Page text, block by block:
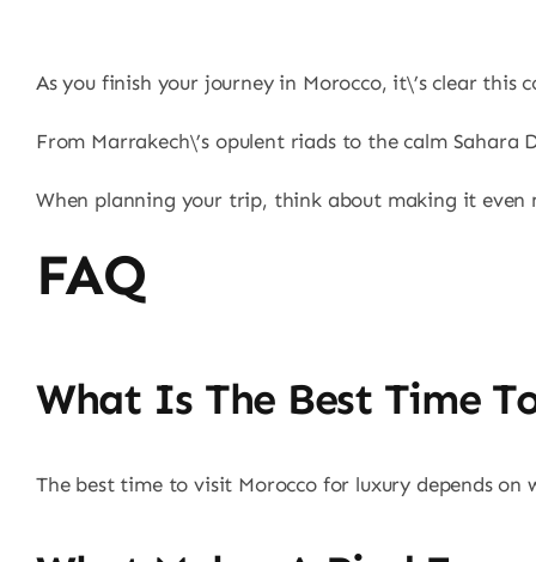
As you finish your journey in Morocco, it\’s clear
From Marrakech\’s opulent riads to the calm
When planning your trip, think about making it even
FAQ
What Is The Best Time
The best time to visit Morocco for luxury depends